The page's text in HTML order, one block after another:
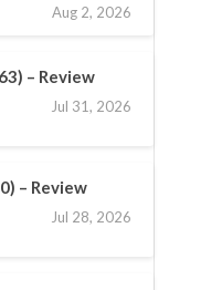
Aug 2, 2026
– Review
Jul 31, 2026
– Review
Jul 28, 2026